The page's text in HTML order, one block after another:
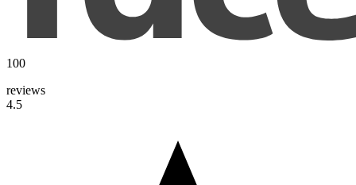
100
reviews
4.5